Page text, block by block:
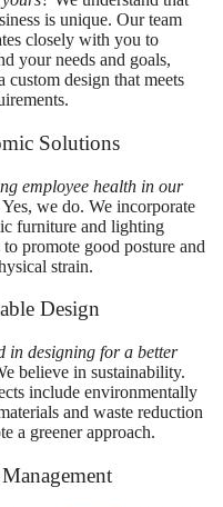
is unique. Our team
closely with you to
your needs and goals,
custom design that meets
Solutions
employee health in our
Yes, we do. We incorporate
furniture and lighting
promote good posture and
strain.
Design
in designing for a better
believe in sustainability.
include environmentally
and waste reduction
a greener approach.